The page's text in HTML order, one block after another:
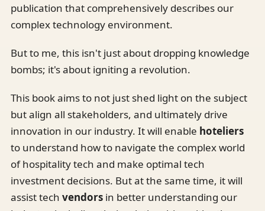
publication that comprehensively describes our
complex technology environment.
But to me, this isn't just about dropping knowledge
bombs; it's about igniting a revolution.
This book aims to not just shed light on the subject
but align all stakeholders, and ultimately drive
innovation in our industry. It will enable hoteliers
to understand how to navigate the complex world
of hospitality tech and make optimal tech
investment decisions. But at the same time, it will
assist tech vendors in better understanding our